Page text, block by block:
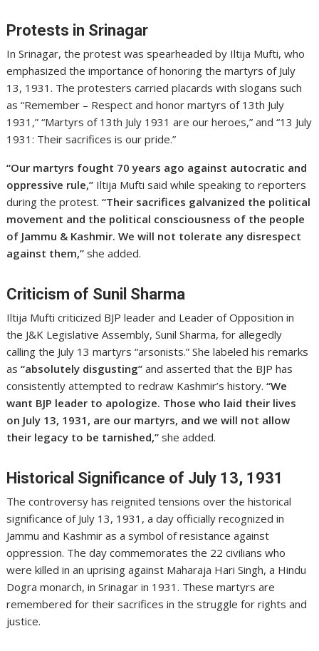
Protests in Srinagar
In Srinagar, the protest was spearheaded by Iltija Mufti, who
emphasized the importance of honoring the martyrs of July
13, 1931. The protesters carried placards with slogans such
as “Remember – Respect and honor martyrs of 13th July
1931,” “Martyrs of 13th July 1931 are our heroes,” and “13 July
1931: Their sacrifices is our pride.”
“Our martyrs fought 70 years ago against autocratic and
oppressive rule,” Iltija Mufti said while speaking to reporters
during the protest.“Their sacrifices galvanized the political
movement and the political consciousness of the people
of Jammu & Kashmir. We will not tolerate any disrespect
against them,” she added.
Criticism of Sunil Sharma
Iltija Mufti criticized BJP leader and Leader of Opposition in
the J&K Legislative Assembly, Sunil Sharma, for allegedly
calling the July 13 martyrs “arsonists.” She labeled his remarks
as“absolutely disgusting” and asserted that the BJP has
consistently attempted to redraw Kashmir’s history.“We
want BJP leader to apologize. Those who laid their lives
on July 13, 1931, are our martyrs, and we will not allow
their legacy to be tarnished,” she added.
Historical Significance of July 13, 1931
The controversy has reignited tensions over the historical
significance of July 13, 1931, a day officially recognized in
Jammu and Kashmir as a symbol of resistance against
oppression. The day commemorates the 22 civilians who
were killed in an uprising against Maharaja Hari Singh, a Hindu
Dogra monarch, in Srinagar in 1931. These martyrs are
remembered for their sacrifices in the struggle for rights and
justice.